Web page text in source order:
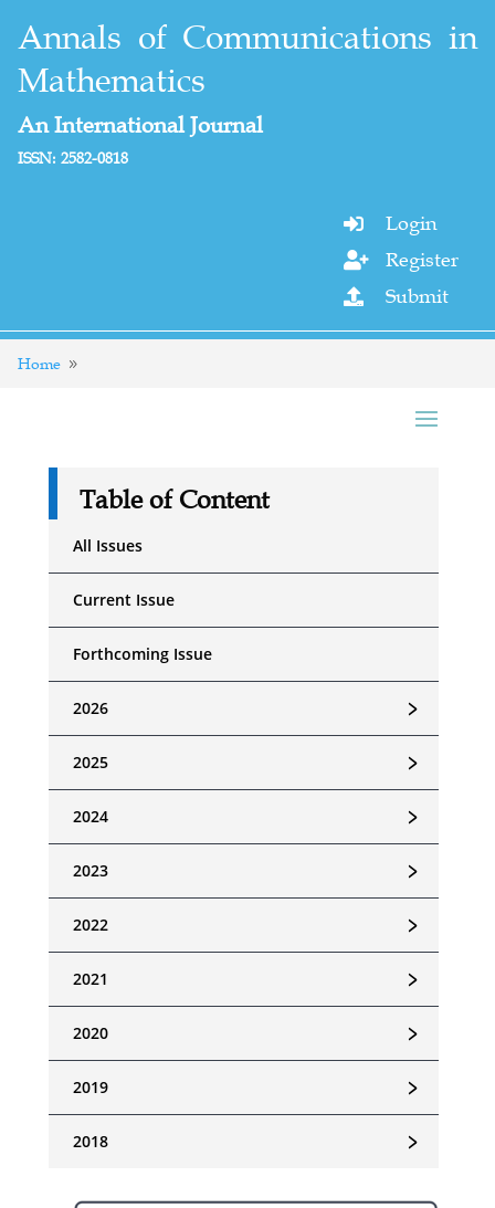
Annals of Communications in
Mathematics
An International Journal
ISSN: 2582-0818
 Login
 Register
 Submit
Home
Table of Content
All Issues
Current Issue
Forthcoming Issue
﹥
2026
﹥
2025
﹥
2024
﹥
2023
﹥
2022
﹥
2021
﹥
2020
﹥
2019
﹥
2018